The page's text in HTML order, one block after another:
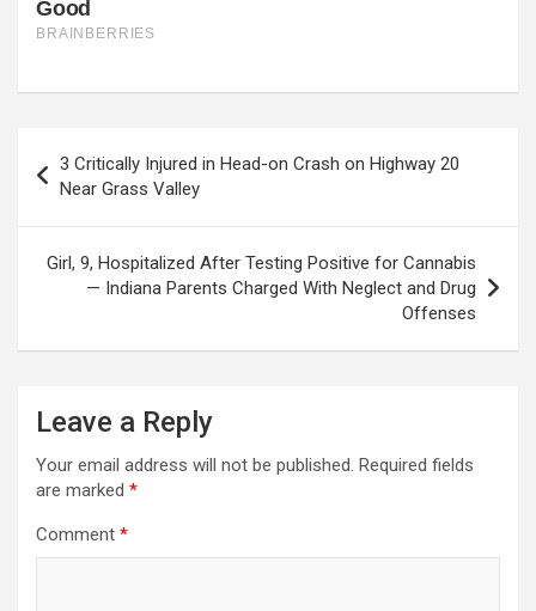
navigation
3 Critically Injured in Head-on Crash on Highway 20
Near Grass Valley
Girl, 9, Hospitalized After Testing Positive for Cannabis
— Indiana Parents Charged With Neglect and Drug
Offenses
Leave a Reply
Your email address will not be published. Required fields
are marked *
Comment *